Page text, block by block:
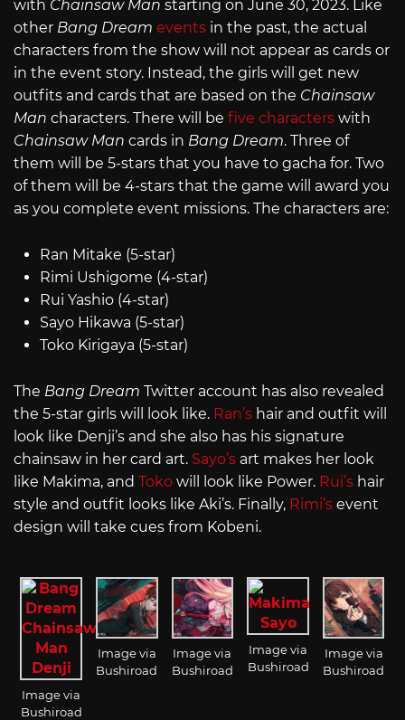
with Chainsaw Man starting on June 30, 2023. Like
other Bang Dream events in the past, the actual
characters from the show will not appear as cards or
in the event story. Instead, the girls will get new
outfits and cards that are based on the Chainsaw
Man characters. There will be five characters with
Chainsaw Man cards in Bang Dream. Three of
them will be 5-stars that you have to gacha for. Two
of them will be 4-stars that the game will award you
as you complete event missions. The characters are:
Ran Mitake (5-star)
Rimi Ushigome (4-star)
Rui Yashio (4-star)
Sayo Hikawa (5-star)
Toko Kirigaya (5-star)
The Bang Dream Twitter account has also revealed
the 5-star girls will look like. Ran’s hair and outfit will
look like Denji’s and she also has his signature
chainsaw in her card art. Sayo’s art makes her look
like Makima, and Toko will look like Power. Rui’s hair
style and outfit looks like Aki’s. Finally, Rimi’s event
design will take cues from Kobeni.
Image via
Bushiroad
Image via
Bushiroad
Image via
Bushiroad
Image via
Bushiroad
Image via
Bushiroad